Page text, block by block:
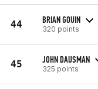
44 BRIAN GOUIN
320 points
45 JOHN DAUSMAN
325 points